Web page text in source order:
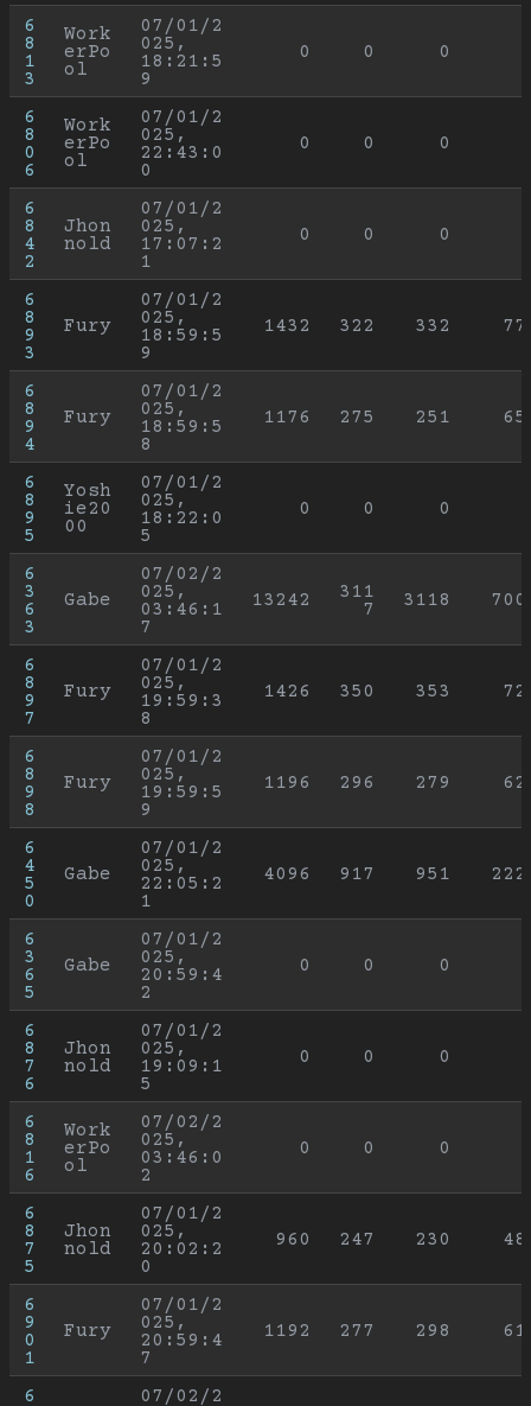
6
8
1
3
Work
erPo
ol
07/01/2
025,
18:21:5
9
0 0 0
6
8
0
6
Work
erPo
ol
07/01/2
025,
22:43:0
0
0 0 0
6
8
4
2
Jhon
nold
07/01/2
025,
17:07:2
1
0 0 0
6
8
9
3
Fury
07/01/2
025,
18:59:5
9
1432 322 332
6
8
9
4
Fury
07/01/2
025,
18:59:5
8
1176 275 251
6
8
9
5
Yosh
ie20
00
07/01/2
025,
18:22:0
5
0 0 0
6
3
6
3
Gabe
07/02/2
025,
03:46:1
7
13242
311
7
3118
6
8
9
7
Fury
07/01/2
025,
19:59:3
8
1426 350 353
6
8
9
8
Fury
07/01/2
025,
19:59:5
9
1196 296 279
6
4
5
0
Gabe
07/01/2
025,
22:05:2
1
4096 917 951
6
3
6
5
Gabe
07/01/2
025,
20:59:4
2
0 0 0
6
8
7
6
Jhon
nold
07/01/2
025,
19:09:1
5
0 0 0
6
8
1
6
Work
erPo
ol
07/02/2
025,
03:46:0
2
0 0 0
6
8
7
5
Jhon
nold
07/01/2
025,
20:02:2
0
960 247 230
6
9
0
1
Fury
07/01/2
025,
20:59:4
7
1192 277 298
6
07/02/2